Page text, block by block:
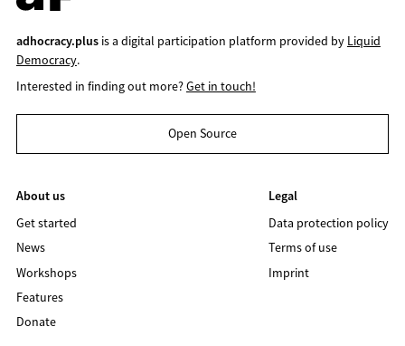
adhocracy.plusis a digital participation platform provided by Liquid
Democracy.
Interested in finding out more?Get in touch!
Open Source
About us
Get started
News
Workshops
Features
Donate
Legal
Data protection policy
Terms of use
Imprint